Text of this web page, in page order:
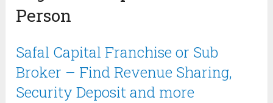
Person
Safal Capital Franchise or Sub
Broker – Find Revenue Sharing,
Security Deposit and more